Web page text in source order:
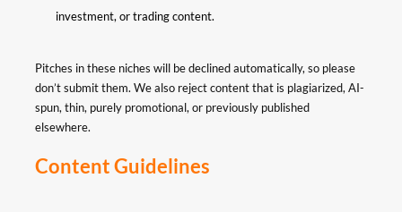
investment, or trading content.
Pitches in these niches will be declined automatically, so please
don’t submit them. We also reject content that is plagiarized, AI-
spun, thin, purely promotional, or previously published
elsewhere.
Content Guidelines